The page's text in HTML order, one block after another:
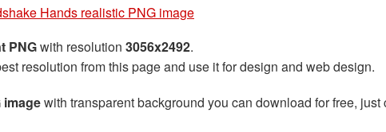
Hands realistic PNG image
PNGwith resolution 3056x2492.
resolution from this page and use it for design and web design.
imagewith transparent background you can download for free,